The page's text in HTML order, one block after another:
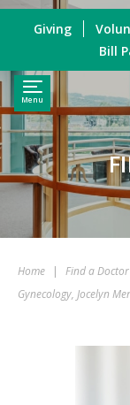
Menu
Giving
Bill
Home | Find a Doctor
Gynecology, Jocelyn